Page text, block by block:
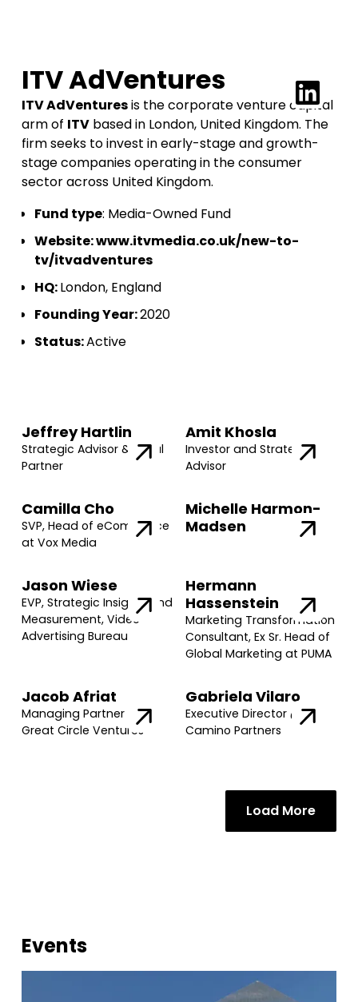
ITV AdVentures
ITV AdVenturesis the corporate venture capital
arm of ITVbased in London, United Kingdom. The
firm seeks to invest in early-stage and growth-
stage companies operating in the consumer
sector across United Kingdom.
Fund type: Media-Owned Fund
Website:www.itvmedia.co.uk/new-to-
tv/itvadventures
HQ:London, England
Founding Year:2020
Status:Active
Jeffrey Hartlin
Strategic Advisor & Legal
Partner
Amit Khosla
Investor and Strategic
Advisor
Camilla Cho
SVP, Head of eCommerce
at Vox Media
Michelle Harmon-
Madsen
Jason Wiese
EVP, Strategic Insights and
Measurement, Video
Advertising Bureau
Hermann
Hassenstein
Marketing Transformation
Consultant, Ex Sr. Head of
Global Marketing at PUMA
Jacob Afriat
Managing Partner @
Great Circle Ventures
Gabriela Vilaro
Executive Director @
Camino Partners
Load More
Events